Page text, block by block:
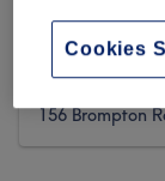
156 Brompton
Cookies